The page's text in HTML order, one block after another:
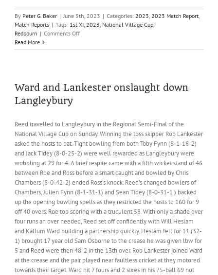
By Peter G. Baker | June 5th, 2023 | Categories: 2023, 2023 Match Report,
Match Reports | Tags: 1st XI, 2023, National Village Cup,
Redbourn | Comments Offon
fifty
Reed
the
National
Village
Cup
Read More
Ward and Lankester onslaught down
Langleybury
Reed travelled to Langleybury in the Regional Semi-Final of the
National Village Cup on Sunday. Winning the toss skipper Rob Lankester
asked the hosts to bat. Tight bowling from both Toby Fynn (8-1-18-2)
and Jack Tidey (8-0-25-2) were well rewarded as Langleybury were
wobbling at 29 for 4. A brief respite came with a fifth wicket stand of 46
between Roe and Ross before a smart caught and bowled by Chris
Chambers (8-0-42-2) ended Ross's knock. Reed's changed bowlers of
Chambers, Julien Fynn (8-1-31-1) and Sean Tidey (8-0-31-1 ) backed
up the opening bowling spells as they restricted the hosts to 160 for 9
off 40 overs. Roe top scoring with a truculent 58. With only a shade over
four runs an over needed, Reed set off confidently with Will Heslam
and Kallum Ward building a partnership quickly. Heslam fell for 11 (32-
1) brought 17 year old Sam Osborne to the crease he was given lbw for
5 and Reed were then 48-2 in the 13th over. Rob Lankester joined Ward
at the crease and the pair played near faultless cricket at they motored
towards their target. Ward hit 7 fours and 2 sixes in his 75-ball 69 not